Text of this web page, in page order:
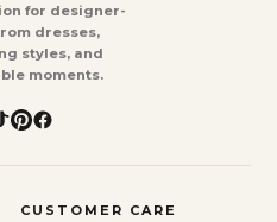
for designer-
dresses,
styles, and
moments.
CUSTOMER CARE